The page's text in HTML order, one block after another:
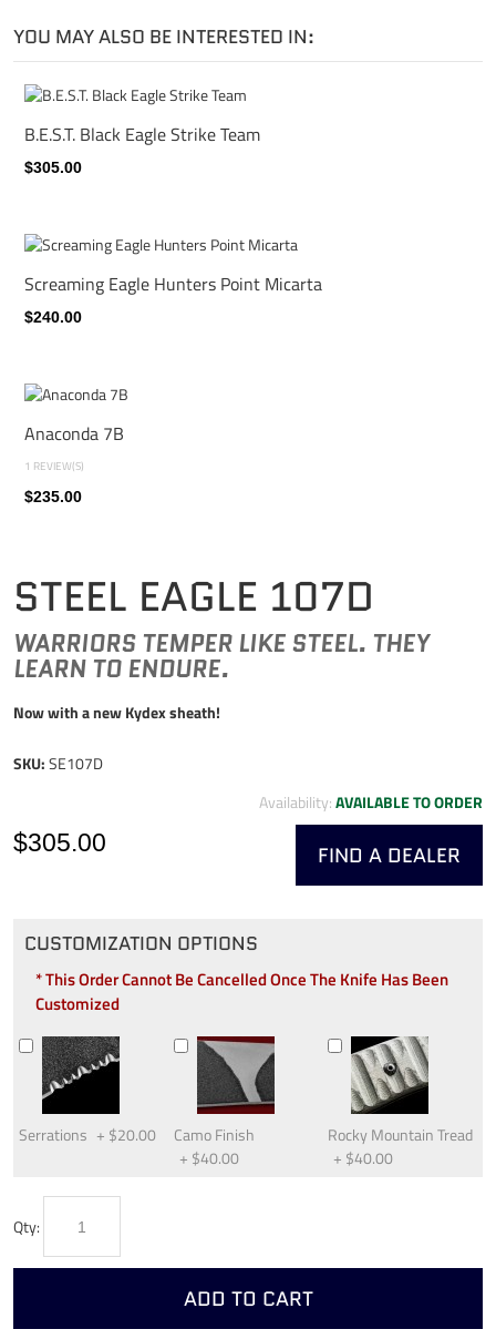
STEEL EAGLE 107D
WARRIORS TEMPER LIKE STEEL. THEY
LEARN TO ENDURE.
Now with a new Kydex sheath!
SKU:SE107D
Availability:AVAILABLE TO ORDER
FIND A DEALER
$305.00
CUSTOMIZATION OPTIONS
* This Order Cannot Be Cancelled Once The Knife Has Been
Customized
Serrations + $20.00
Camo Finish
+ $40.00
Rocky Mountain Tread
+ $40.00
Qty:
ADD TO CART
YOU MAY ALSO BE INTERESTED IN:
B.E.S.T. Black Eagle Strike Team
$305.00
Screaming Eagle Hunters Point Micarta
$240.00
Anaconda 7B
1 REVIEW(S)
$235.00